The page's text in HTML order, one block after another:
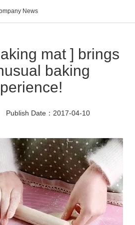
News
mat ] brings
baking
Publish Date：2017-04-10